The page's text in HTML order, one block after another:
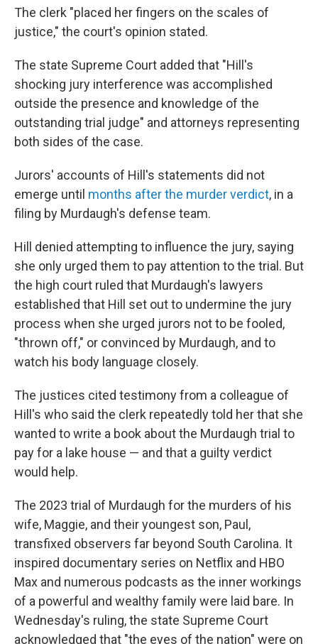
The clerk "placed her fingers on the scales of
justice," the court's opinion stated.
The state Supreme Court added that "Hill's
shocking jury interference was accomplished
outside the presence and knowledge of the
outstanding trial judge" and attorneys representing
both sides of the case.
Jurors' accounts of Hill's statements did not
emerge until months after the murder verdict, in a
filing by Murdaugh's defense team.
Hill denied attempting to influence the jury, saying
she only urged them to pay attention to the trial. But
the high court ruled that Murdaugh's lawyers
established that Hill set out to undermine the jury
process when she urged jurors not to be fooled,
"thrown off," or convinced by Murdaugh, and to
watch his body language closely.
The justices cited testimony from a colleague of
Hill's who said the clerk repeatedly told her that she
wanted to write a book about the Murdaugh trial to
pay for a lake house — and that a guilty verdict
would help.
The 2023 trial of Murdaugh for the murders of his
wife, Maggie, and their youngest son, Paul,
transfixed observers far beyond South Carolina. It
inspired documentary series on Netflix and HBO
Max and numerous podcasts as the inner workings
of a powerful and wealthy family were laid bare. In
Wednesday's ruling, the state Supreme Court
acknowledged that "the eyes of the nation" were on